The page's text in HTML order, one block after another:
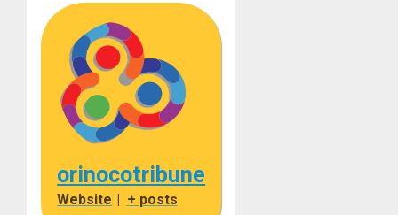
orinocotribune
Website + posts